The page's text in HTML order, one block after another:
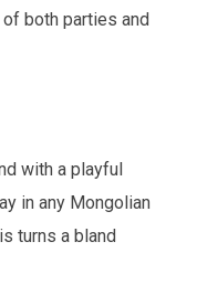
both parties and
with a playful
in any Mongolian
turns a bland